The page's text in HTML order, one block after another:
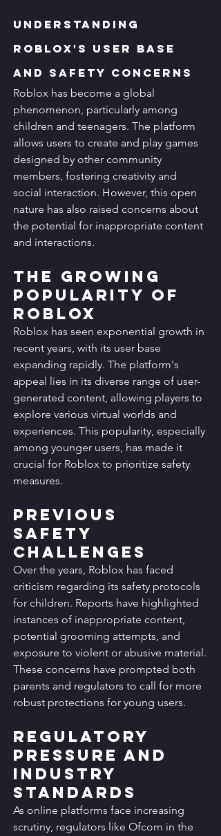
Understanding
Roblox's User Base
and Safety Concerns
Roblox has become a global
phenomenon, particularly among
children and teenagers. The platform
allows users to create and play games
designed by other community
members, fostering creativity and
social interaction. However, this open
nature has also raised concerns about
the potential for inappropriate content
and interactions.
The Growing
Popularity of
Roblox
Roblox has seen exponential growth in
recent years, with its user base
expanding rapidly. The platform's
appeal lies in its diverse range of user-
generated content, allowing players to
explore various virtual worlds and
experiences. This popularity, especially
among younger users, has made it
crucial for Roblox to prioritize safety
measures.
Previous
Safety
Challenges
Over the years, Roblox has faced
criticism regarding its safety protocols
for children. Reports have highlighted
instances of inappropriate content,
potential grooming attempts, and
exposure to violent or abusive material.
These concerns have prompted both
parents and regulators to call for more
robust protections for young users.
Regulatory
Pressure and
Industry
Standards
As online platforms face increasing
scrutiny, regulators like Ofcom in the